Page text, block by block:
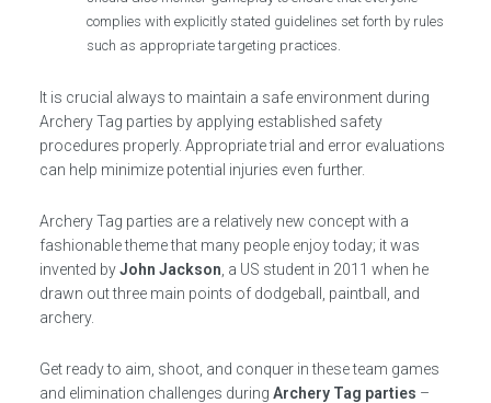
complies with explicitly stated guidelines set forth by rules
such as appropriate targeting practices.
It is crucial always to maintain a safe environment during
Archery Tag parties by applying established safety
procedures properly. Appropriate trial and error evaluations
can help minimize potential injuries even further.
Archery Tag parties are a relatively new concept with a
fashionable theme that many people enjoy today; it was
invented byJohn Jackson , a US student in 2011 when he
drawn out three main points of dodgeball, paintball, and
archery.
Get ready to aim, shoot, and conquer in these team games
and elimination challenges during Archery Tag parties –